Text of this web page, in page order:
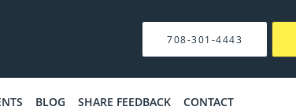
708-301-4443
BLOG SHARE FEEDBACK CONTACT